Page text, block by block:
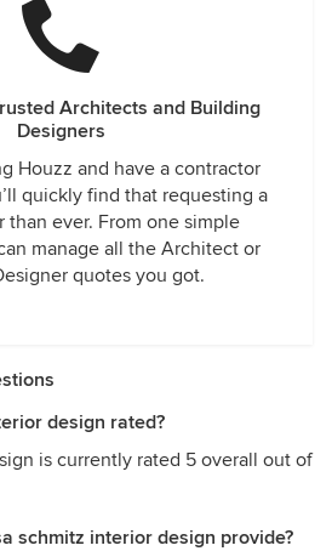
Architects and Building
Designers
Houzz and have a contractor
quickly find that requesting a
than ever. From one simple
manage all the Architect or
quotes you got.
design rated?
is currently rated 5 overall out of
schmitz interior design provide?